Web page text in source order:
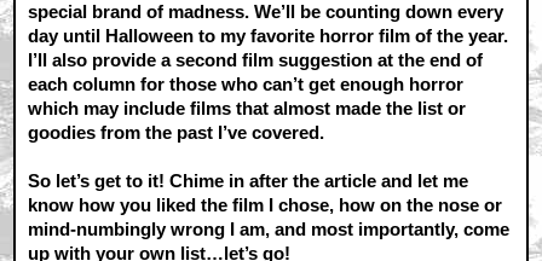
special brand of madness. We’ll be counting down every
day until Halloween to my favorite horror film of the year.
I’ll also provide a second film suggestion at the end of
each column for those who can’t get enough horror
which may include films that almost made the list or
goodies from the past I’ve covered.
So let’s get to it! Chime in after the article and let me
know how you liked the film I chose, how on the nose or
mind-numbingly wrong I am, and most importantly, come
up with your own list…let’s go!